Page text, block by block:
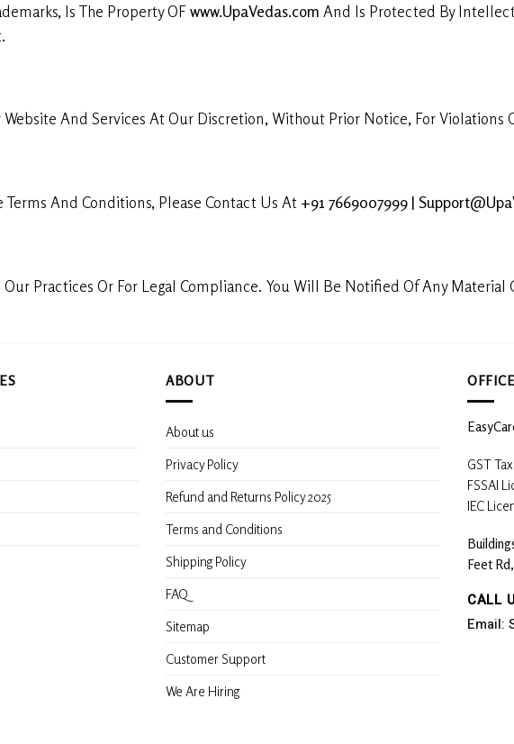
Is The Property OFwww.UpaVedas.com And Is Protected By
Website And Services At Our Discretion, Without Prior Notice, For Violations
Terms And Conditions, Please Contact Us At +91 7669007999 |
Practices Or For Legal Compliance. You Will Be Notified Of Any Material
ABOUT
About us
Privacy Policy
Refund and Returns Policy 2025
Terms and Conditions
Shipping Policy
FAQ
Sitemap
Customer Support
We Are Hiring
GST
FSSAI
IEC
Feet
CALL
Email: